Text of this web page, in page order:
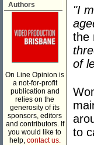
Authors
On Line Opinion is
a not-for-profit
publication and
relies on the
generosity of its
sponsors, editors
and contributors. If
you would like to
help, contact us.
"I
the
of
to